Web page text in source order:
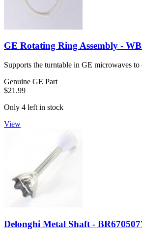
GE Rotating Ring Assembly -
Supports the turntable in GE microwaves to
Genuine GE Part
$21.99
Only 4 left in stock
View
Delonghi Metal Shaft -